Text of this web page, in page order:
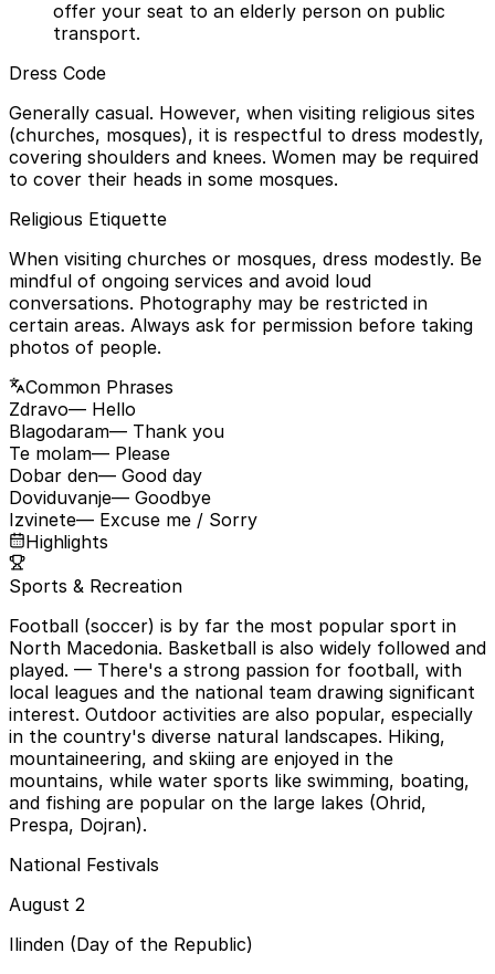
offer your seat to an elderly person on public
transport.
Dress Code
Generally casual. However, when visiting religious sites
(churches, mosques), it is respectful to dress modestly,
covering shoulders and knees. Women may be required
to cover their heads in some mosques.
Religious Etiquette
When visiting churches or mosques, dress modestly. Be
mindful of ongoing services and avoid loud
conversations. Photography may be restricted in
certain areas. Always ask for permission before taking
photos of people.
Common Phrases
Zdravo— Hello
Blagodaram— Thank you
Te molam— Please
Dobar den— Good day
Doviduvanje— Goodbye
Izvinete— Excuse me / Sorry
Highlights
Sports & Recreation
Football (soccer) is by far the most popular sport in
North Macedonia. Basketball is also widely followed and
played. — There's a strong passion for football, with
local leagues and the national team drawing significant
interest. Outdoor activities are also popular, especially
in the country's diverse natural landscapes. Hiking,
mountaineering, and skiing are enjoyed in the
mountains, while water sports like swimming, boating,
and fishing are popular on the large lakes (Ohrid,
Prespa, Dojran).
National Festivals
August 2
Ilinden (Day of the Republic)